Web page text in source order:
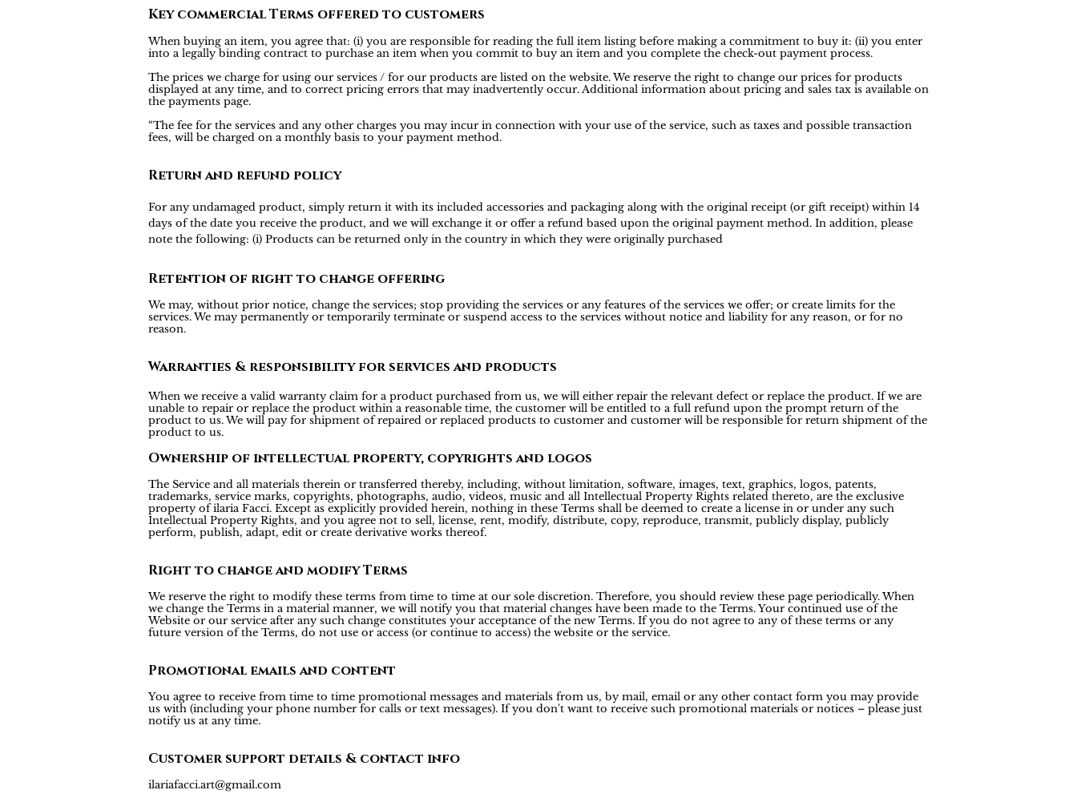
Key commercial Terms offered to customers
When buying an item, you agree that: (i) you are responsible for reading the full item listing before making a commitment to buy it: (ii) you enter
into a legally binding contract to purchase an item when you commit to buy an item and you complete the check-out payment process.
The prices we charge for using our services / for our products are listed on the website. We reserve the right to change our prices for products
displayed at any time, and to correct pricing errors that may inadvertently occur. Additional information about pricing and sales tax is available on
the payments page.
“The fee for the services and any other charges you may incur in connection with your use of the service, such as taxes and possible transaction
fees, will be charged on a monthly basis to your payment method.
Return and refund policy
For any undamaged product, simply return it with its included accessories and packaging along with the original receipt (or gift receipt) within 14
days of the date you receive the product, and we will exchange it or offer a refund based upon the original payment method. In addition, please
note the following: (i) Products can be returned only in the country in which they were originally purchased
Retention of right to change offering
We may, without prior notice, change the services; stop providing the services or any features of the services we offer; or create limits for the
services. We may permanently or temporarily terminate or suspend access to the services without notice and liability for any reason, or for no
reason.
Warranties & responsibility for services and products
When we receive a valid warranty claim for a product purchased from us, we will either repair the relevant defect or replace the product. If we are
unable to repair or replace the product within a reasonable time, the customer will be entitled to a full refund upon the prompt return of the
product to us. We will pay for shipment of repaired or replaced products to customer and customer will be responsible for return shipment of the
product to us.
Ownership of intellectual property, copyrights and logos
The Service and all materials therein or transferred thereby, including, without limitation, software, images, text, graphics, logos, patents,
trademarks, service marks, copyrights, photographs, audio, videos, music and all Intellectual Property Rights related thereto, are the exclusive
property of ilaria Facci. Except as explicitly provided herein, nothing in these Terms shall be deemed to create a license in or under any such
Intellectual Property Rights, and you agree not to sell, license, rent, modify, distribute, copy, reproduce, transmit, publicly display, publicly
perform, publish, adapt, edit or create derivative works thereof.
Right to change and modify Terms
We reserve the right to modify these terms from time to time at our sole discretion. Therefore, you should review these page periodically. When
we change the Terms in a material manner, we will notify you that material changes have been made to the Terms. Your continued use of the
Website or our service after any such change constitutes your acceptance of the new Terms. If you do not agree to any of these terms or any
future version of the Terms, do not use or access (or continue to access) the website or the service.
Promotional emails and content
You agree to receive from time to time promotional messages and materials from us, by mail, email or any other contact form you may provide
us with (including your phone number for calls or text messages). If you don't want to receive such promotional materials or notices – please just
notify us at any time.
Customer support details & contact info
ilariafacci.art@gmail.com